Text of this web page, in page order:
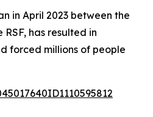
in April 2023 between the
has resulted in
forced millions of people